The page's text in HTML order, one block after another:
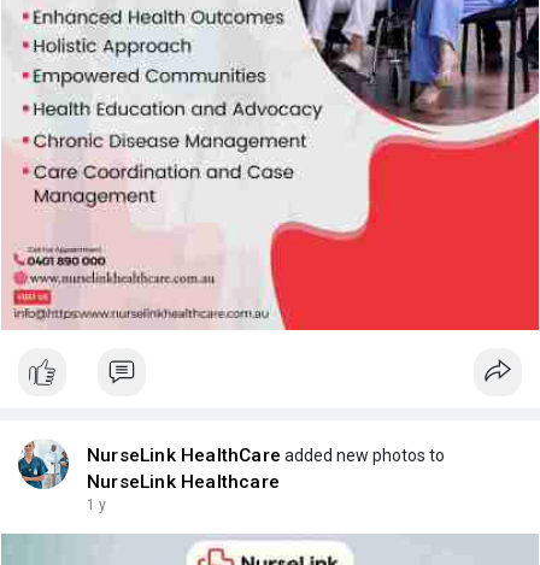
NurseLink HealthCare added new photos to
NurseLink Healthcare
1 y